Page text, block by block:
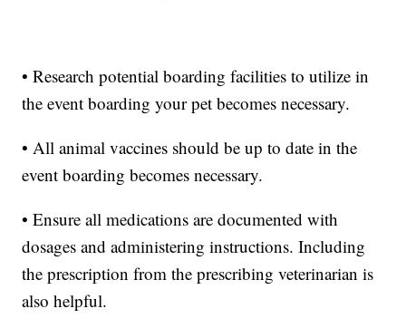
• Research potential boarding facilities to utilize in
the event boarding your pet becomes necessary.
• All animal vaccines should be up to date in the
event boarding becomes necessary.
• Ensure all medications are documented with
dosages and administering instructions. Including
the prescription from the prescribing veterinarian is
also helpful.